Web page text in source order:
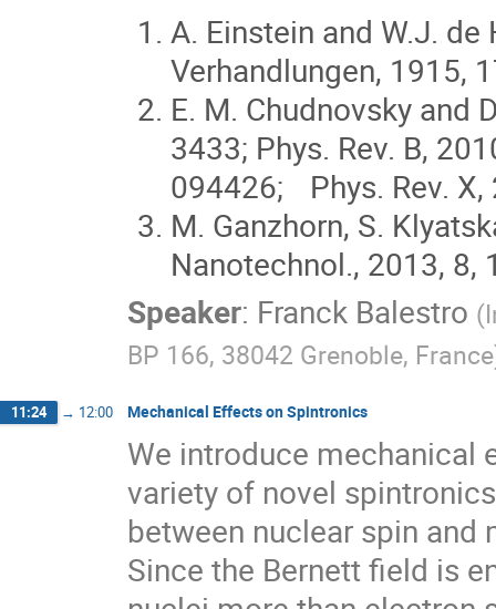
A. Einstein and W.J.
Verhandlungen, 1915,
E. M. Chudnovsky and
3433; Phys. Rev. B,
094426; Phys. Rev. X,
M. Ganzhorn, S.
Nanotechnol., 2013, 8,
Speaker: Franck Balestro (
BP 166, 38042 Grenoble, France
11:24 → 12:00 Mechanical Effects on Spintronics
We introduce mechanical
variety of novel
between nuclear spin
Since the Bernett field is